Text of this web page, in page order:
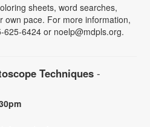
sheets, word searches,
own pace. For more information,
6424 or noelp@mdpls.org.
Techniques -